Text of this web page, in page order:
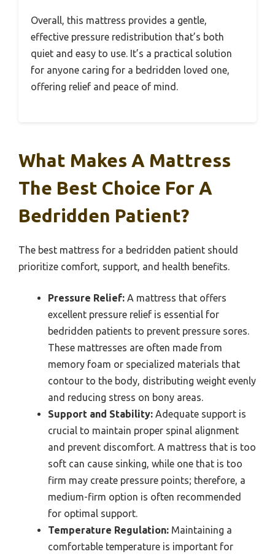
Overall, this mattress provides a gentle,
effective pressure redistribution that’s both
quiet and easy to use. It’s a practical solution
for anyone caring for a bedridden loved one,
offering relief and peace of mind.
What Makes A Mattress
The Best Choice For A
Bedridden Patient?
The best mattress for a bedridden patient should
prioritize comfort, support, and health benefits.
Pressure Relief: A mattress that offers
excellent pressure relief is essential for
bedridden patients to prevent pressure sores.
These mattresses are often made from
memory foam or specialized materials that
contour to the body, distributing weight evenly
and reducing stress on bony areas.
Support and Stability: Adequate support is
crucial to maintain proper spinal alignment
and prevent discomfort. A mattress that is too
soft can cause sinking, while one that is too
firm may create pressure points; therefore, a
medium-firm option is often recommended
for optimal support.
Temperature Regulation: Maintaining a
comfortable temperature is important for